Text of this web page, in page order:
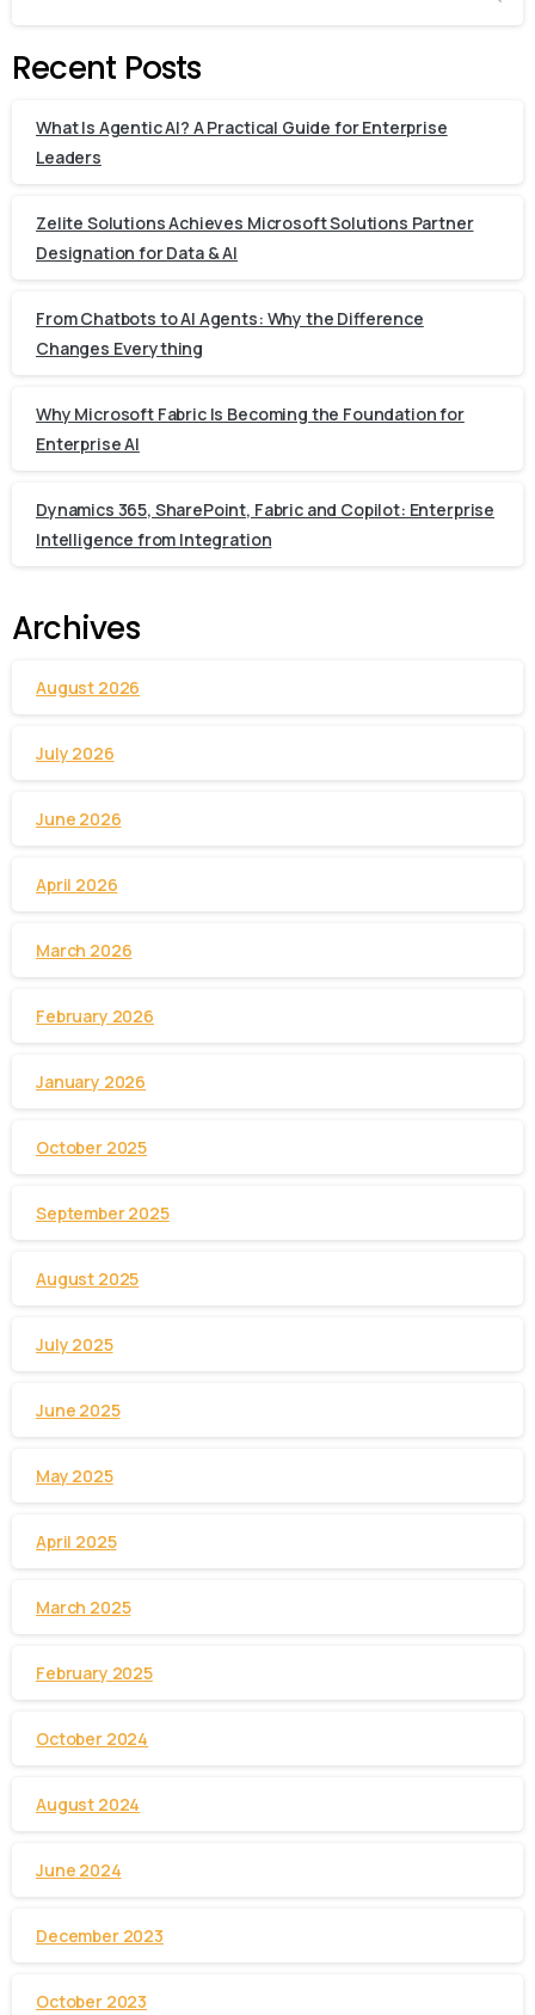
Recent Posts
What Is Agentic AI? A Practical Guide for Enterprise
Leaders
Zelite Solutions Achieves Microsoft Solutions Partner
Designation for Data & AI
From Chatbots to AI Agents: Why the Difference
Changes Everything
Why Microsoft Fabric Is Becoming the Foundation for
Enterprise AI
Dynamics 365, SharePoint, Fabric and Copilot: Enterprise
Intelligence from Integration
Archives
August 2026
July 2026
June 2026
April 2026
March 2026
February 2026
January 2026
October 2025
September 2025
August 2025
July 2025
June 2025
May 2025
April 2025
March 2025
February 2025
October 2024
August 2024
June 2024
December 2023
October 2023